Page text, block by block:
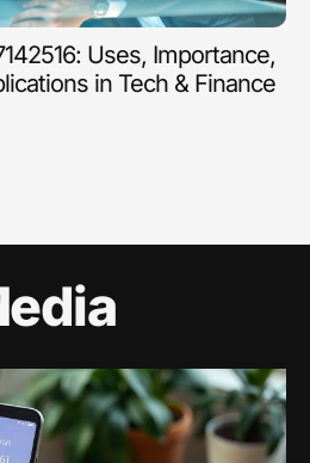
Uses, Importance,
in Tech & Finance